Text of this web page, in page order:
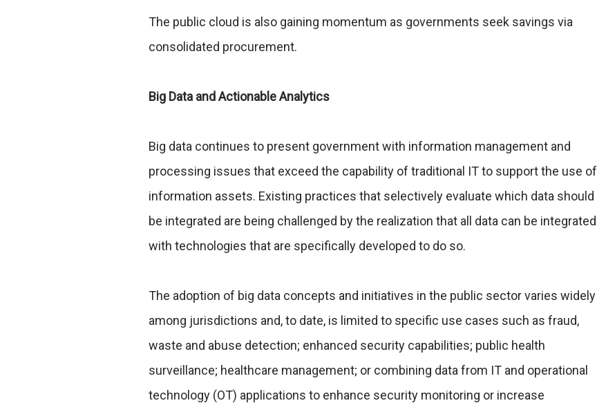
The public cloud is also gaining momentum as governments seek savings via
consolidated procurement.
Big Data and Actionable Analytics
Big data continues to present government with information management and
processing issues that exceed the capability of traditional IT to support the use of
information assets. Existing practices that selectively evaluate which data should
be integrated are being challenged by the realization that all data can be integrated
with technologies that are specifically developed to do so.
The adoption of big data concepts and initiatives in the public sector varies widely
among jurisdictions and, to date, is limited to specific use cases such as fraud,
waste and abuse detection; enhanced security capabilities; public health
surveillance; healthcare management; or combining data from IT and operational
technology (OT) applications to enhance security monitoring or increase